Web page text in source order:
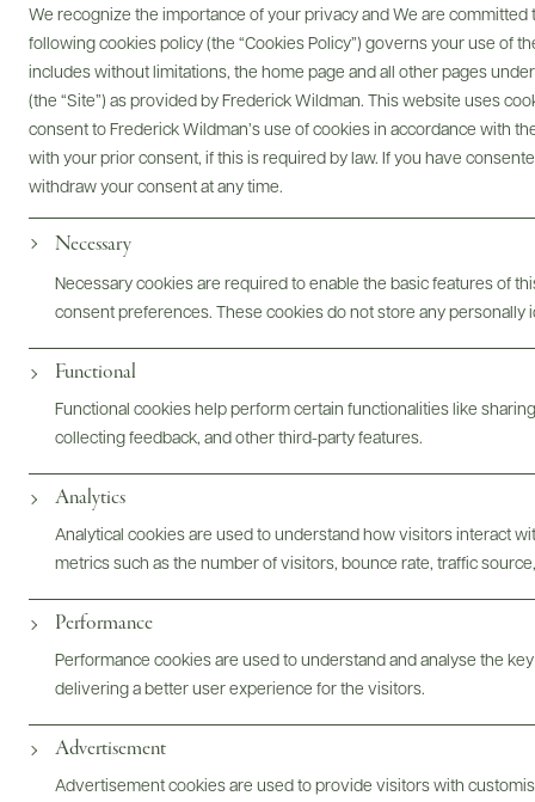
We recognize the importance of your privacy and We are
following cookies policy (the “Cookies Policy”) governs your use of
includes without limitations, the home page and all other pages
(the “Site”) as provided by Frederick Wildman. This website uses
consent to Frederick Wildman’s use of cookies in accordance with
with your prior consent, if this is required by law. If you have
withdraw your consent at any time.
Necessary
Necessary cookies are required to enable the basic features of
consent preferences. These cookies do not store any personally
Functional
Functional cookies help perform certain functionalities like
collecting feedback, and other third-party features.
Analytics
Analytical cookies are used to understand how visitors interact
metrics such as the number of visitors, bounce rate, traffic
Performance
Performance cookies are used to understand and analyse the
delivering a better user experience for the visitors.
Advertisement
Advertisement cookies are used to provide visitors with
READ REVIEW
Digital Assets
Bottles & Labels Tech Sheets & Shelf Talkers
Photography & More
ABOUTOVERVIEW